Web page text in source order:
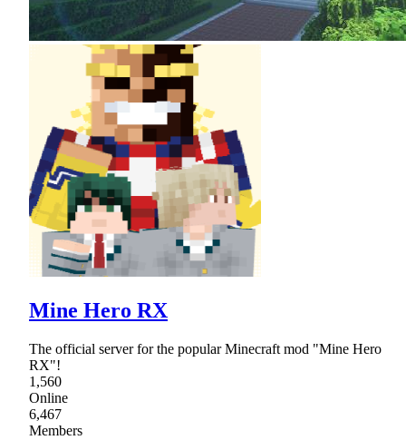
Mine Hero RX
The official server for the popular Minecraft mod "Mine Hero
RX"!
1,560
Online
6,467
Members